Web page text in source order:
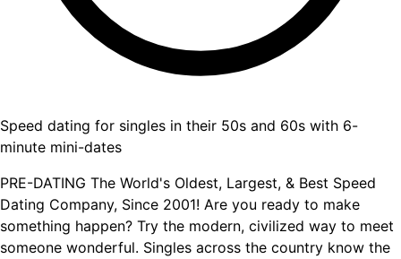
Speed dating for singles in their 50s and 60s with 6-
minute mini-dates
PRE-DATING The World's Oldest, Largest, & Best Speed
Dating Company, Since 2001! Are you ready to make
something happen? Try the modern, civilized way to meet
someone wonderful. Singles across the country know the